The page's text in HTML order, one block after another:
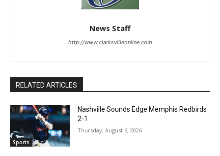
News Staff
http://www.clarksvilleonline.com
RELATED ARTICLES
Sports
Nashville Sounds Edge Memphis Redbirds
2-1
Thursday, August 6, 2026